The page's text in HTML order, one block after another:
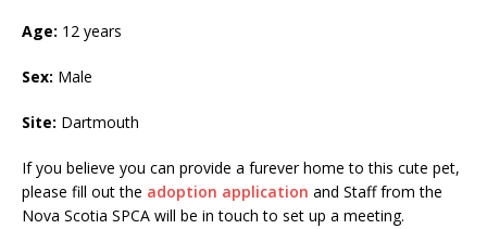
Age: 12 years
Sex: Male
Site: Dartmouth
If you believe you can provide a furever home to this cute pet,
please fill out the adoption application and Staff from the
Nova Scotia SPCA will be in touch to set up a meeting.